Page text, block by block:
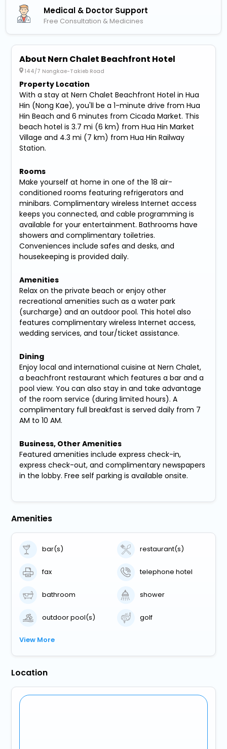
Medical & Doctor Support
Free Consultation & Medicines
About Nern Chalet Beachfront Hotel
144/7 Nongkae-Takieb Road
Property Location
With a stay at Nern Chalet Beachfront Hotel in Hua
Hin (Nong Kae), you'll be a 1-minute drive from Hua
Hin Beach and 6 minutes from Cicada Market. This
beach hotel is 3.7 mi (6 km) from Hua Hin Market
Village and 4.3 mi (7 km) from Hua Hin Railway
Station.
Rooms
Make yourself at home in one of the 18 air-
conditioned rooms featuring refrigerators and
minibars. Complimentary wireless Internet access
keeps you connected, and cable programming is
available for your entertainment. Bathrooms have
showers and complimentary toiletries.
Conveniences include safes and desks, and
housekeeping is provided daily.
Amenities
Relax on the private beach or enjoy other
recreational amenities such as a water park
(surcharge) and an outdoor pool. This hotel also
features complimentary wireless Internet access,
wedding services, and tour/ticket assistance.
Dining
Enjoy local and international cuisine at Nern Chalet,
a beachfront restaurant which features a bar and a
pool view. You can also stay in and take advantage
of the room service (during limited hours). A
complimentary full breakfast is served daily from 7
AM to 10 AM.
Business, Other Amenities
Featured amenities include express check-in,
express check-out, and complimentary newspapers
in the lobby. Free self parking is available onsite.
Amenities
bar(s) restaurant(s)
fax telephone hotel
bathroom shower
outdoor pool(s) golf
View More
Location